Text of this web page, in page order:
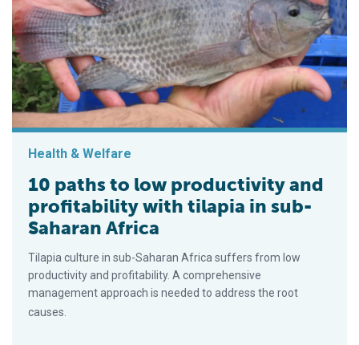
Health & Welfare
10 paths to low productivity and
profitability with tilapia in sub-
Saharan Africa
Tilapia culture in sub-Saharan Africa suffers from low
productivity and profitability. A comprehensive
management approach is needed to address the root
causes.